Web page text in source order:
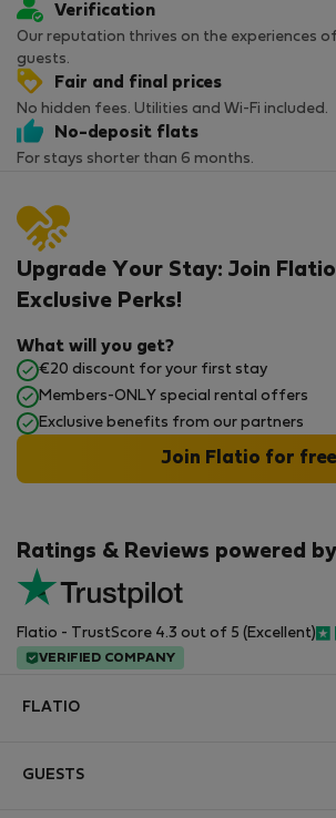
Verification
Our reputation thrives on the experiences
guests.
Fair and final prices
No hidden fees. Utilities and Wi-Fi included.
No-deposit flats
For stays shorter than 6 months.
Ratings & Reviews powered by
Flatio - TrustScore 4.3 out of 5 (Excellent)
VERIFIED COMPANY
Upgrade Your Stay: Join
Exclusive Perks!
What will you get?
€20 discount for your first stay
Members-ONLY special rental offers
Exclusive benefits from our partners
Join Flatio for free
FLATIO
GUESTS